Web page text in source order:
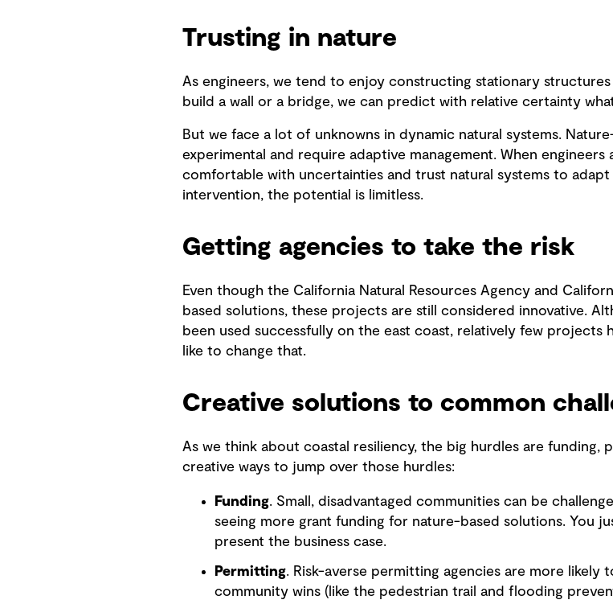
Trusting in nature
As engineers, we tend to enjoy constructing stationary
build a wall or a bridge, we can predict with relative certainty
But we face a lot of unknowns in dynamic natural systems.
experimental and require adaptive management. When engineers
comfortable with uncertainties and trust natural systems to
intervention, the potential is limitless.
Getting agencies to take the risk
Even though the California Natural Resources Agency and
based solutions, these projects are still considered innovative.
been used successfully on the east coast, relatively few projects
like to change that.
Creative solutions to common
As we think about coastal resiliency, the big hurdles are funding,
creative ways to jump over those hurdles:
Funding. Small, disadvantaged communities can be
seeing more grant funding for nature-based solutions. You
present the business case.
Permitting. Risk-averse permitting agencies are more
community wins (like the pedestrian trail and flooding